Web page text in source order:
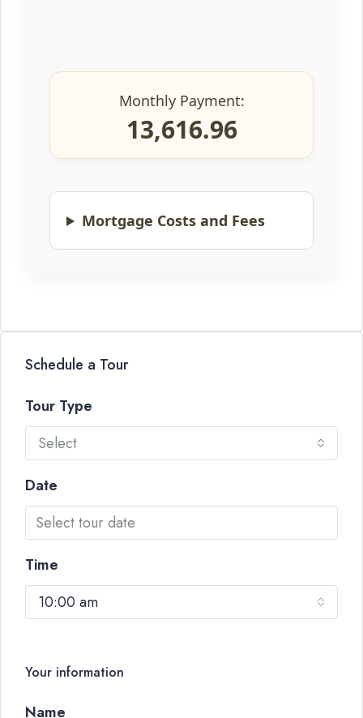
Monthly Payment:
13,616.96
Mortgage Costs and Fees
Schedule a Tour
Tour Type
Select
Date
Time
10:00 am
Your information
Name